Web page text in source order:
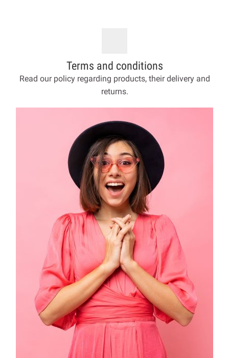
Terms and conditions
Read our policy regarding products, their delivery and
returns.